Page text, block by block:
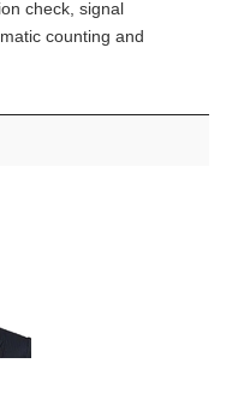
check, signal
counting and